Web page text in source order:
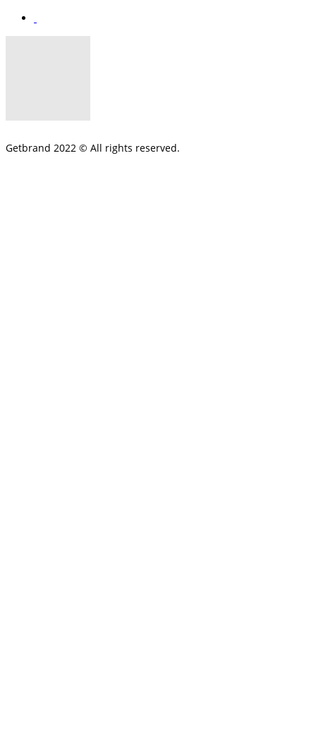
Getbrand 2022 © All rights reserved.